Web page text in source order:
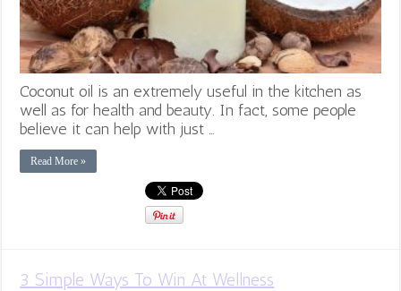
Coconut oil is an extremely useful in the kitchen as
well as for health and beauty. In fact, some people
believe it can help with just …
Read More »
3 Simple Ways To Win At Wellness